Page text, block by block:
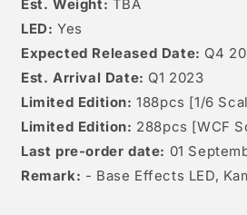
Est. Weight: TBA
LED: Yes
Expected Released Date: Q4
Est. Arrival Date: Q1 2023
Limited Edition: 188pcs [1/6
Limited Edition: 288pcs [WCF
Last pre-order date: 01
Remark: - Base Effects LED,